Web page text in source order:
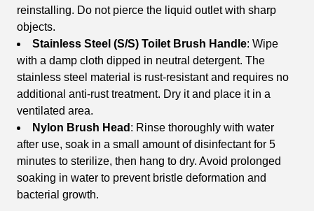
reinstalling. Do not pierce the liquid outlet with sharp
objects.
Stainless Steel (S/S) Toilet Brush Handle: Wipe
with a damp cloth dipped in neutral detergent. The
stainless steel material is rust-resistant and requires no
additional anti-rust treatment. Dry it and place it in a
ventilated area.
Nylon Brush Head : Rinse thoroughly with water
after use, soak in a small amount of disinfectant for 5
minutes to sterilize, then hang to dry. Avoid prolonged
soaking in water to prevent bristle deformation and
bacterial growth.